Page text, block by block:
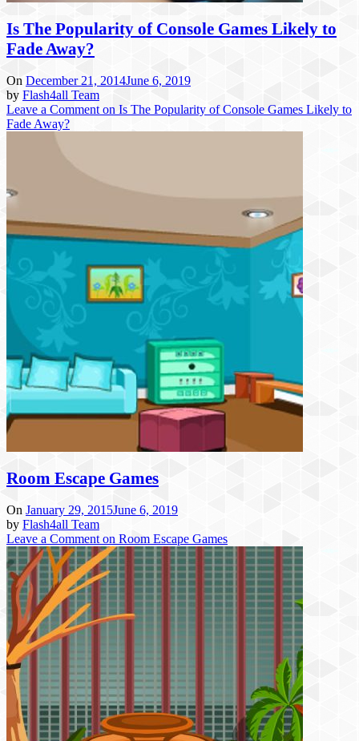
Is The Popularity of Console Games Likely to
Fade Away?
On December 21, 2014June 6, 2019
by Flash4all Team
Leave a Comment on Is The Popularity of Console Games Likely to
Fade Away?
Room Escape Games
On January 29, 2015June 6, 2019
by Flash4all Team
Leave a Comment on Room Escape Games